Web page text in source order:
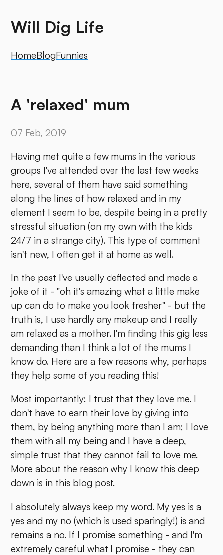
Will Dig Life
HomeBlogFunnies
A 'relaxed' mum
07 Feb, 2019
Having met quite a few mums in the various
groups I've attended over the last few weeks
here, several of them have said something
along the lines of how relaxed and in my
element I seem to be, despite being in a pretty
stressful situation (on my own with the kids
24/7 in a strange city). This type of comment
isn't new, I often get it at home as well.
In the past I've usually deflected and made a
joke of it - "oh it's amazing what a little make
up can do to make you look fresher" - but the
truth is, I use hardly any makeup and I really
am relaxed as a mother. I'm finding this gig less
demanding than I think a lot of the mums I
know do. Here are a few reasons why, perhaps
they help some of you reading this!
Most importantly: I trust that they love me. I
don't have to earn their love by giving into
them, by being anything more than I am; I love
them with all my being and I have a deep,
simple trust that they cannot fail to love me.
More about the reason why I know this deep
down is in this blog post.
I absolutely always keep my word. My yes is a
yes and my no (which is used sparingly!) is and
remains a no. If I promise something - and I'm
extremely careful what I promise - they can